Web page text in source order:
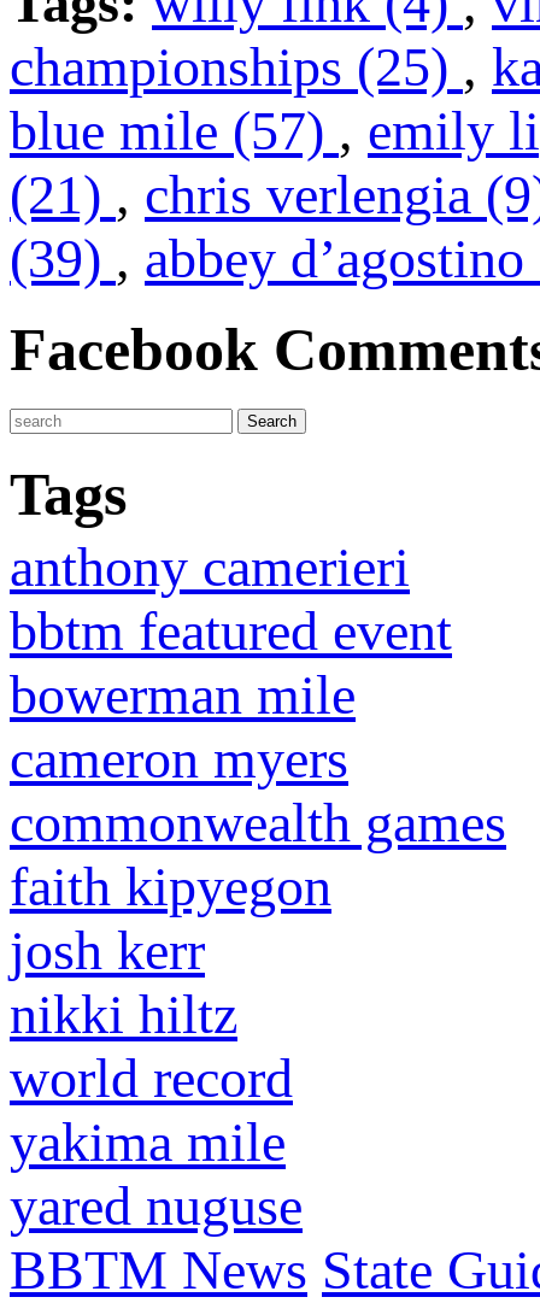
championships (25) ,
blue mile (57) , emily
(21) , chris verlengia
(39) , abbey
Facebook
Tags
anthony camerieri
bbtm featured event
bowerman mile
cameron myers
commonwealth games
faith kipyegon
josh kerr
nikki hiltz
world record
yakima mile
yared nuguse
BBTM News State